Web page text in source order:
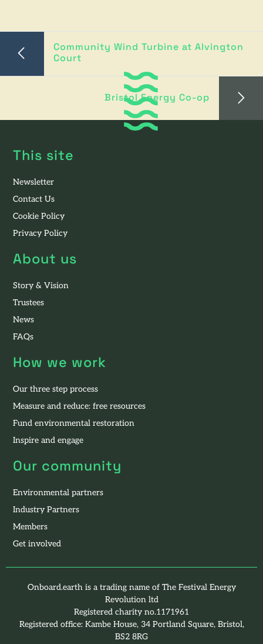
Community Wind Turbine at Alvington
Court
Bristol Energy Co-op
This site
Newsletter
Contact Us
Cookie Policy
Privacy Policy
About us
Story & Vision
Trustees
News
FAQs
How we work
Our three step process
Measure and reduce: free resources
Fund environmental restoration
Inspire and engage
Our community
Environmental partners
Industry Partners
Members
Get involved
Onboard.earth is a trading name of The Festival Energy
Revolution ltd
Registered charity no.1171961
Registered office: Kambe House, 34 Portland Square, Bristol,
BS2 8RG